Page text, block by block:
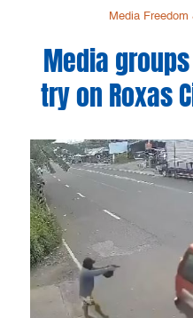
Media
Media
try on Roxas